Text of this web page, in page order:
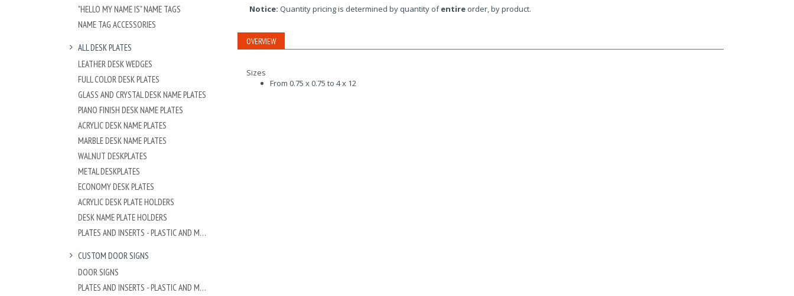
"HELLO MY NAME IS" NAME TAGS
NAME TAG ACCESSORIES
ALL DESK PLATES
LEATHER DESK WEDGES
FULL COLOR DESK PLATES
GLASS AND CRYSTAL DESK NAME PLATES
PIANO FINISH DESK NAME PLATES
ACRYLIC DESK NAME PLATES
MARBLE DESK NAME PLATES
WALNUT DESKPLATES
METAL DESKPLATES
ECONOMY DESK PLATES
ACRYLIC DESK PLATE HOLDERS
DESK NAME PLATE HOLDERS
PLATES AND INSERTS - PLASTIC AND METAL
CUSTOM DOOR SIGNS
DOOR SIGNS
PLATES AND INSERTS - PLASTIC AND METAL
Notice: Quantity pricing is determined by quantity ofentireorder, by product.
OVERVIEW
Sizes
From 0.75 x 0.75 to 4 x 12